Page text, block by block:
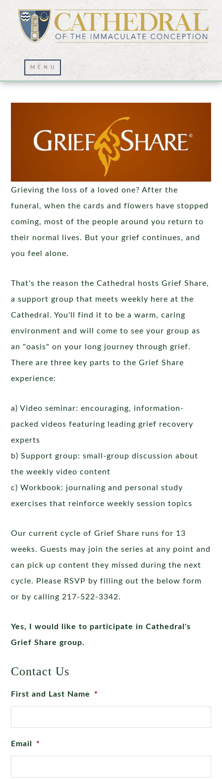
Grief Share
Grieving the loss of a loved one? After the
funeral, when the cards and flowers have stopped
coming, most of the people around you return to
their normal lives. But your grief continues, and
you feel alone.
That's the reason the Cathedral hosts Grief Share,
a support group that meets weekly here at the
Cathedral. You'll find it to be a warm, caring
environment and will come to see your group as
an "oasis" on your long journey through grief.
There are three key parts to the Grief Share
experience:
a) Video seminar: encouraging, information-
packed videos featuring leading grief recovery
experts
b) Support group: small-group discussion about
the weekly video content
c) Workbook: journaling and personal study
exercises that reinforce weekly session topics
Our current cycle of Grief Share runs for 13
weeks. Guests may join the series at any point and
can pick up content they missed during the next
cycle. Please RSVP by filling out the below form
or by calling 217-522-3342.
Yes, I would like to participate in Cathedral's
Grief Share group.
Contact Us
First and Last Name *
Email *